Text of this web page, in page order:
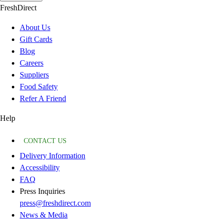
FreshDirect
About Us
Gift Cards
Blog
Careers
Suppliers
Food Safety
Refer A Friend
Help
CONTACT US
Delivery Information
Accessibility
FAQ
Press Inquiries
press@freshdirect.com
News & Media